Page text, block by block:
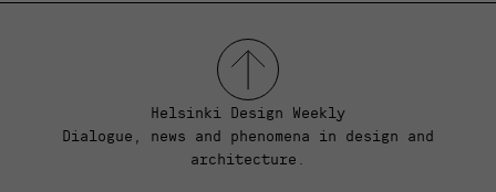
Helsinki Design Weekly
Dialogue, news and phenomena in design and
architecture.